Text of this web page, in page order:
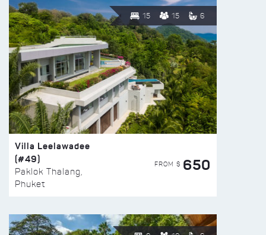
15 15 6
Villa Leelawadee
(#49)
Paklok Thalang,
Phuket
FROM $ 650